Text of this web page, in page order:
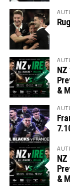
NZ
&
NZ
&